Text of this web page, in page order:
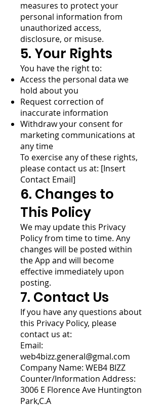
measures to protect your
personal information from
unauthorized access,
disclosure, or misuse.
5. Your Rights
You have the right to:
Access the personal data we
hold about you
Request correction of
inaccurate information
Withdraw your consent for
marketing communications at
any time
To exercise any of these rights,
please contact us at: [Insert
Contact Email]
6. Changes to
This Policy
We may update this Privacy
Policy from time to time. Any
changes will be posted within
the App and will become
effective immediately upon
posting.
7. Contact Us
If you have any questions about
this Privacy Policy, please
contact us at:
Email:
web4bizz.general@gmal.com
Company Name: WEB4 BIZZ
Counter/Information Address:
3006 E Florence Ave Huntington
Park,C.A